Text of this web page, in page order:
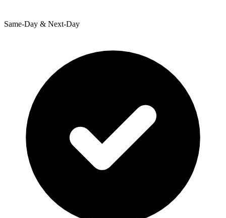
Same-Day & Next-Day